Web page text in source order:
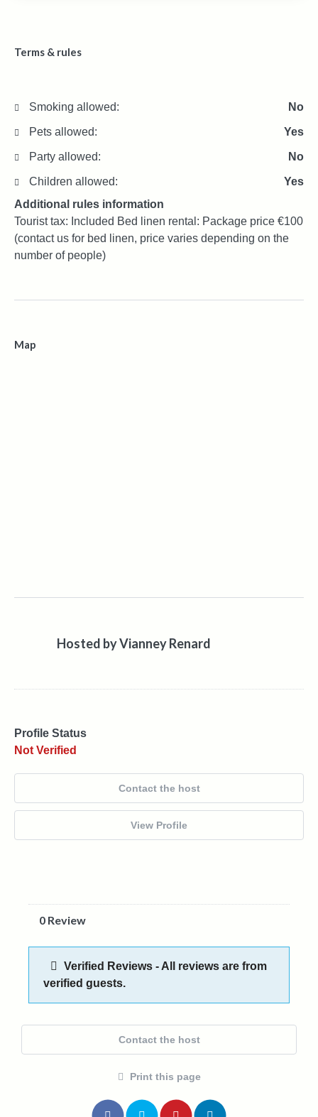
Terms & rules
Smoking allowed: No
Pets allowed: Yes
Party allowed: No
Children allowed:
Yes
Additional rules information
Tourist tax: Included Bed linen rental: Package price €100
(contact us for bed linen, price varies depending on the
number of people)
Map
Hosted byVianney Renard
Profile Status
Not Verified
Contact the host
View Profile
0 Review
Verified Reviews - All reviews are from
verified guests.
Contact the host
Print this page